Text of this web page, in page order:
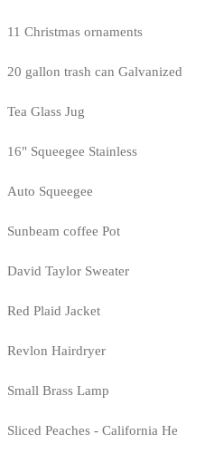
11 Christmas ornaments
20 gallon trash can Galvanized
Tea Glass Jug
16" Squeegee Stainless
Auto Squeegee
Sunbeam coffee Pot
David Taylor Sweater
Red Plaid Jacket
Revlon Hairdryer
Small Brass Lamp
Sliced Peaches - California He